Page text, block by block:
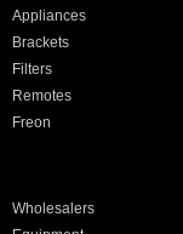
Appliances
Brackets
Filters
Remotes
Freon
Wholesalers